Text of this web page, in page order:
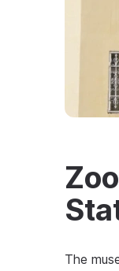
The